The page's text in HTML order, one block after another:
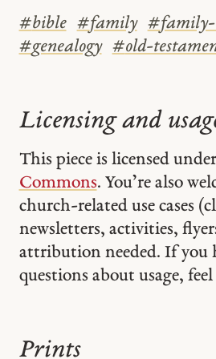
#bible #family #
#genealogy #old-
Licensing and
This piece is licensed
Commons. You’re also
church-related use cases
newsletters, activities,
attribution needed. If you
questions about usage,
Prints